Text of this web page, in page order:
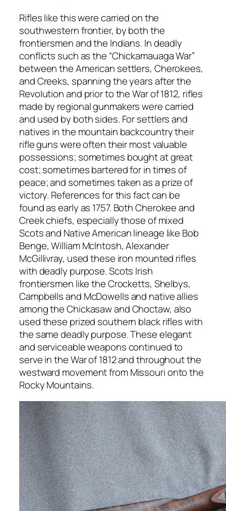
Rifles like this were carried on the
southwestern frontier, by both the
frontiersmen and the Indians. In deadly
conflicts such as the “Chickamauaga War”
between the American settlers, Cherokees,
and Creeks, spanning the years after the
Revolution and prior to the War of 1812, rifles
made by regional gunmakers were carried
and used by both sides. For settlers and
natives in the mountain backcountry their
rifle guns were often their most valuable
possessions; sometimes bought at great
cost; sometimes bartered for in times of
peace; and sometimes taken as a prize of
victory. References for this fact can be
found as early as 1757. Both Cherokee and
Creek chiefs, especially those of mixed
Scots and Native American lineage like Bob
Benge, William McIntosh, Alexander
McGillivray, used these iron mounted rifles
with deadly purpose. Scots Irish
frontiersmen like the Crocketts, Shelbys,
Campbells and McDowells and native allies
among the Chickasaw and Choctaw, also
used these prized southern black rifles with
the same deadly purpose. These elegant
and serviceable weapons continued to
serve in the War of 1812 and throughout the
westward movement from Missouri onto the
Rocky Mountains.